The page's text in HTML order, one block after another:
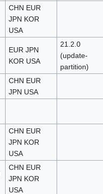
CHN EUR
JPN KOR
USA
EUR JPN
KOR USA
21.2.0
(update-
partition)
CHN EUR
JPN USA
CHN EUR
JPN KOR
USA
CHN EUR
JPN KOR
USA